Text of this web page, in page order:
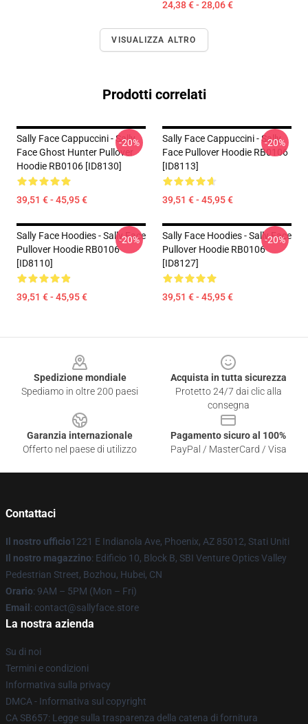
24,38 € - 28,06 €
VISUALIZZA ALTRO
Prodotti correlati
Sally Face Cappuccini - Sally
Face Ghost Hunter Pullover
Hoodie RB0106 [ID8130]
39,51 € - 45,95 €
-20%
Sally Face Cappuccini - Sally
Face Pullover Hoodie RB0106
[ID8113]
39,51 € - 45,95 €
-20%
Sally Face Hoodies - Sally Face
Pullover Hoodie RB0106
[ID8110]
39,51 € - 45,95 €
-20%
Sally Face Hoodies - Sally Face
Pullover Hoodie RB0106
[ID8127]
39,51 € - 45,95 €
-20%
Spedizione mondiale
Spediamo in oltre 200 paesi
Acquista in tutta sicurezza
Protetto 24/7 dai clic alla
consegna
Garanzia internazionale
Offerto nel paese di utilizzo
Pagamento sicuro al 100%
PayPal / MasterCard / Visa
Contattaci
Il nostro ufficio1221 E Indianola Ave, Phoenix, AZ 85012, Stati Uniti
Il nostro magazzino: Edificio 10, Block B, SBI Venture Optics Valley
Pedestrian Street, Bozhou, Hubei, CN
Orario: 9AM – 5PM (Mon – Fri)
Email : contact@sallyface.store
La nostra azienda
Su di noi
Termini e condizioni
Informativa sulla privacy
DMCA - Informativa sul copyright
CA SB657: Legge sulla trasparenza della catena di fornitura